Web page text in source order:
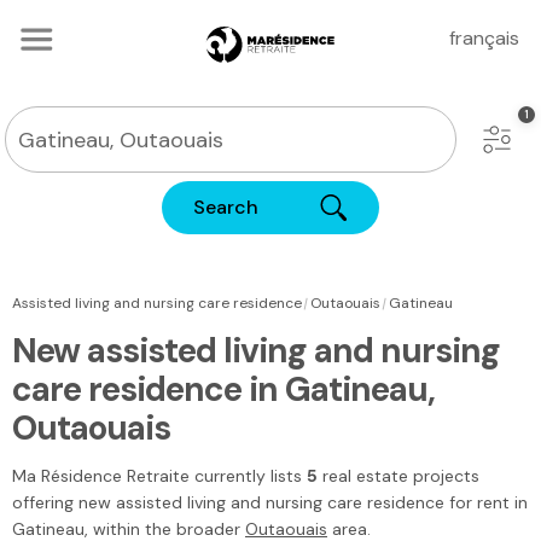
français
Search
Assisted living and nursing care residence|Outaouais|Gatineau
New assisted living and nursing
care residence in Gatineau,
Outaouais
Ma Résidence Retraite currently lists 5 real estate projects
offering new assisted living and nursing care residence for rent in
Gatineau, within the broader Outaouais area.